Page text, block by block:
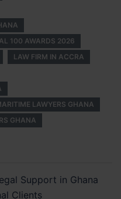
100 AWARDS 2026
LAW FIRM IN ACCRA
LAWYERS GHANA
GHANA
Support in Ghana
Clients